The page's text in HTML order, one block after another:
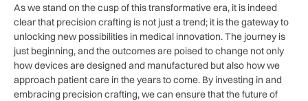
As we stand ⁣on the cusp of ​this transformative ‌era, it is indeed
clear ⁢that precision crafting is not‍ just ⁣a trend; it is the gateway to⁢
unlocking new possibilities in medical innovation. The⁢ journey is
just beginning, and the outcomes are poised to change not ⁢only
how ⁢devices are‌ designed and manufactured but also how we​
approach patient care in the years to come. By ⁣investing in‌ and
embracing ⁣precision crafting, we⁢ can ensure that the future ⁤of‍